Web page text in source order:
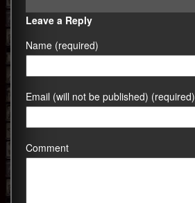
Leave a Reply
Name (required)
Email (will not be published) (required)
Comment